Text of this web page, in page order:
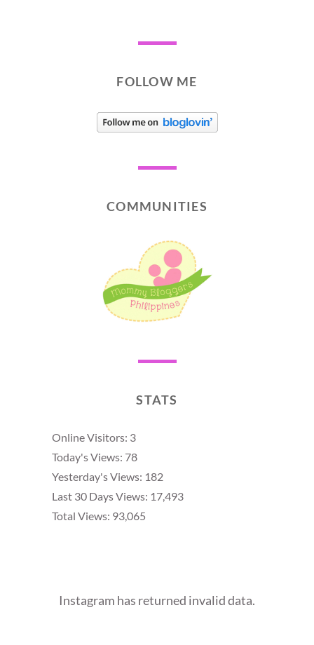
FOLLOW ME
COMMUNITIES
STATS
Online Visitors: 3
Today's Views: 78
Yesterday's Views: 182
Last 30 Days Views: 17,493
Total Views: 93,065
Instagram has returned invalid data.